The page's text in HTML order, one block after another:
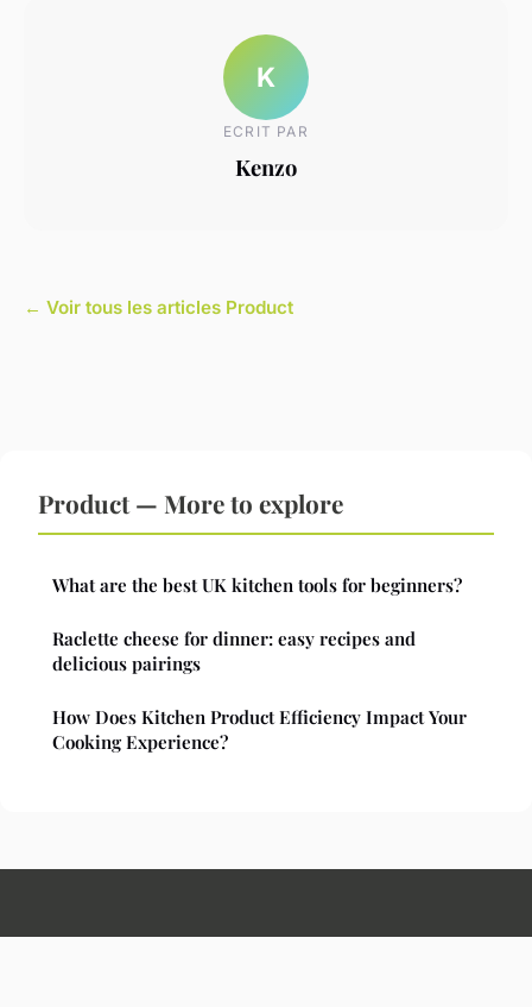
K
ECRIT PAR
Kenzo
← Voir tous les articles Product
Product — More to explore
What are the best UK kitchen tools for beginners?
Raclette cheese for dinner: easy recipes and
delicious pairings
How Does Kitchen Product Efficiency Impact Your
Cooking Experience?
Hunanauthentic